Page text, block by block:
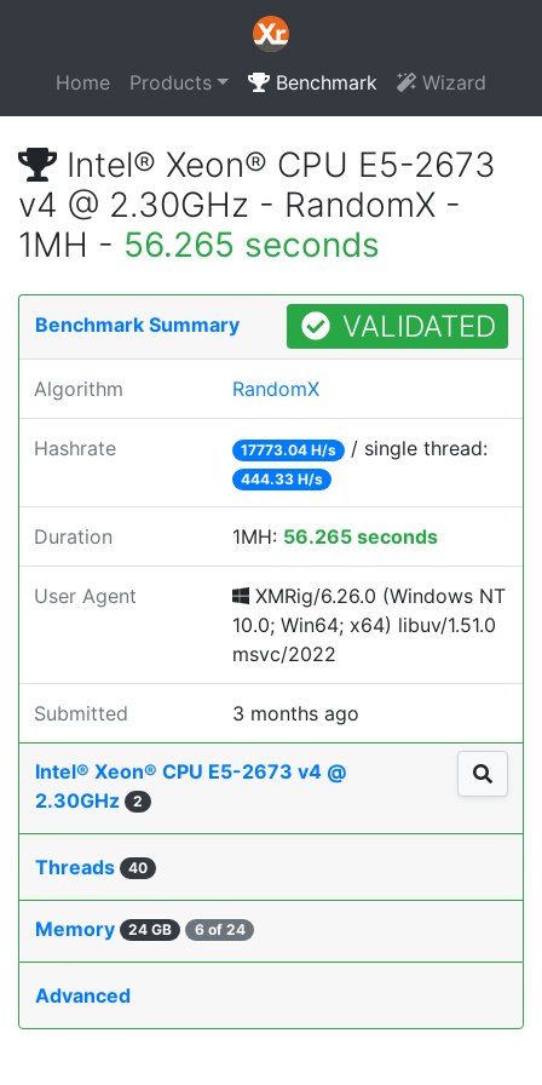
Home Products Benchmark Wizard
Intel® Xeon® CPU E5-2673
v4 @ 2.30GHz - RandomX -
1MH - 56.265 seconds
Benchmark Summary VALIDATED
Algorithm RandomX
Hashrate 17773.04 H/s / single thread:
444.33 H/s
Duration 1MH: 56.265 seconds
User Agent
XMRig/6.26.0 (Windows NT
10.0; Win64; x64) libuv/1.51.0
msvc/2022
Submitted 3 months ago
Intel® Xeon® CPU E5-2673 v4 @
2.30GHz
2
Threads 40
Memory 24 GB 6 of 24
Advanced